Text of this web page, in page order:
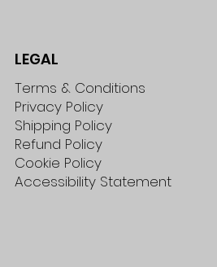
LEGAL
Terms & Conditions
Privacy Policy
Shipping Policy
Refund Policy
Cookie Policy
Accessibility Statement